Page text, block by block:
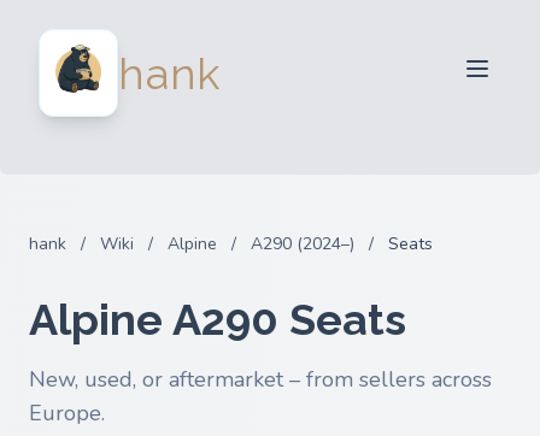
hank
hank / Wiki / Alpine / A290 (2024–) / Seats
Alpine A290 Seats
New, used, or aftermarket – from sellers across
Europe.